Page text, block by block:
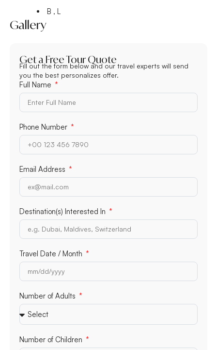
B , L
Gallery
Get a Free Tour Quote
Fill out the form below and our travel experts will send
you the best personalizes offer.
Full Name
Phone Number
Email Address
Destination(s) Interested In
Travel Date / Month
Number of Adults
Number of Children